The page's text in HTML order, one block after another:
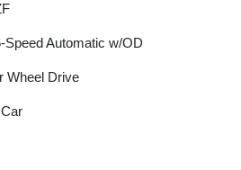
Speed Automatic w/OD
Wheel Drive